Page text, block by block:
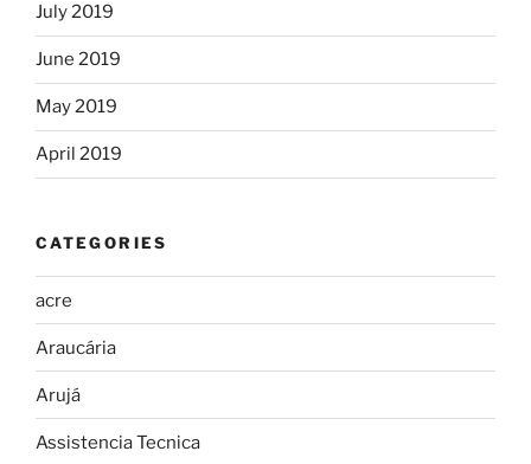
July 2019
June 2019
May 2019
April 2019
CATEGORIES
acre
Araucária
Arujá
Assistencia Tecnica